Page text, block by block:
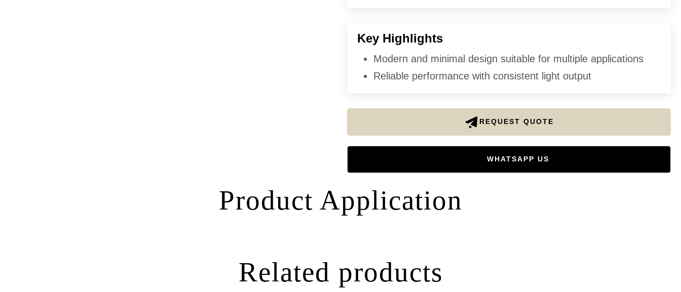
Key Highlights
Modern and minimal design suitable for multiple applications
Reliable performance with consistent light output
REQUEST QUOTE
WHATSAPP US
Product Application
Related products